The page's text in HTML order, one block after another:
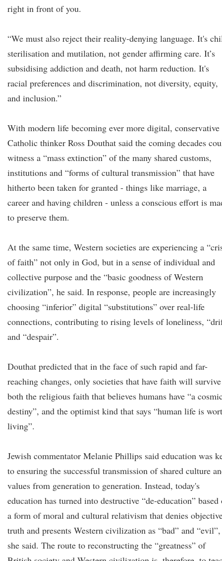
right in front of you.
“We must also reject their reality-denying language. It's
sterilisation and mutilation, not gender affirming care. It’s
subsidising addiction and death, not harm reduction. It's
racial preferences and discrimination, not diversity, equity,
and inclusion.”
With modern life becoming ever more digital, conservative
Catholic thinker Ross Douthat said the coming decades
witness a “mass extinction” of the many shared customs,
institutions and “forms of cultural transmission” that have
hitherto been taken for granted - things like marriage, a
career and having children - unless a conscious effort is
to preserve them.
At the same time, Western societies are experiencing a
of faith” not only in God, but in a sense of individual and
collective purpose and the “basic goodness of Western
civilization”, he said. In response, people are increasingly
choosing “inferior” digital “substitutions” over real-life
connections, contributing to rising levels of loneliness,
and “despair”.
Douthat predicted that in the face of such rapid and far-
reaching changes, only societies that have faith will
both the religious faith that believes humans have “a
destiny”, and the optimist kind that says “human life is
living”.
Jewish commentator Melanie Phillips said education was
to ensuring the successful transmission of shared culture
values from generation to generation. Instead, today's
education has turned into destructive “de-education” based
a form of moral and cultural relativism that denies
truth and presents Western civilization as “bad” and “evil”,
she said. The route to reconstructing the “greatness” of